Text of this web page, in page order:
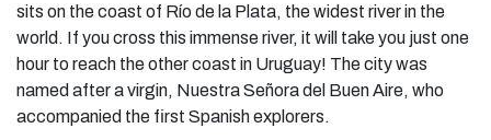
sits on the coast of Río de la Plata, the widest river in the
world. If you cross this immense river, it will take you just one
hour to reach the other coast in Uruguay! The city was
named after a virgin, Nuestra Señora del Buen Aire, who
accompanied the first Spanish explorers.